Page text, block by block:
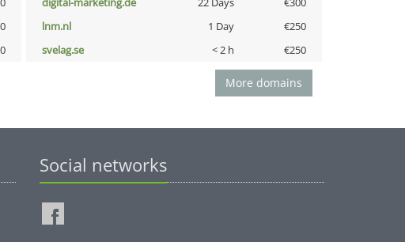
lnm.nl 1 Day
€250
svelag.se < 2 h €250
More domains
Social networks